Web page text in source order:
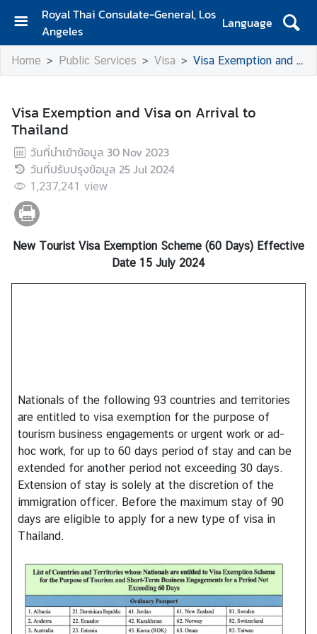
Royal Thai Consulate-General, Los
Angeles
Language
H
o
S
e
r
v
i
c
e
s
o
V
i
s
a
V
i
t
i
n
g
Home Public Services Visa Visa Exemption and Visa on Arrival to Thailand
Visa Exemption and Visa on Arrival to
Thailand
วันที่นำเข้าข้อมูล 30 Nov 2023
วันที่ปรับปรุงข้อมูล 25 Jul 2024
1,237,241 view
New Tourist Visa Exemption Scheme (60 Days) Effective
Date 15 July 2024
Nationals of the following 93 countries and territories
are entitled to visa exemption for the purpose of
tourism business engagements or urgent work or ad-
hoc work, for up to 60 days period of stay and can be
extended for another period not exceeding 30 days.
Extension of stay is solely at the discretion of the
immigration officer. Before the maximum stay of 90
days are eligible to apply for a new type of visa in
Thailand.